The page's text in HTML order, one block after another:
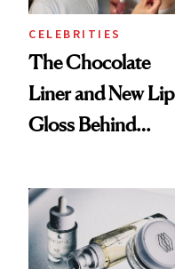
CELEBRITIES
The Chocolate
Liner and New Lip
Gloss Behind
Ethereal
Lollapalooza Look